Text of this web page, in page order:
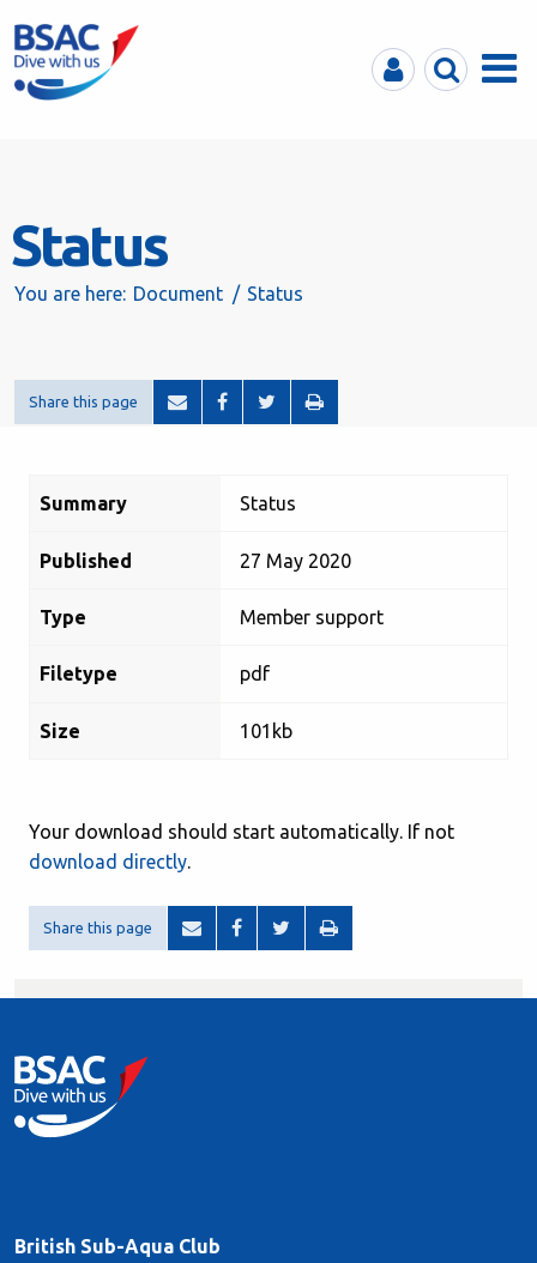
MyBSACSearchMenu
Status
You are here: Document Status
Share this page
Summary Status
Published 27 May 2020
Type Member support
Filetype pdf
Size 101kb
Your download should start automatically. If not
download directly.
Share this page
British Sub-Aqua Club